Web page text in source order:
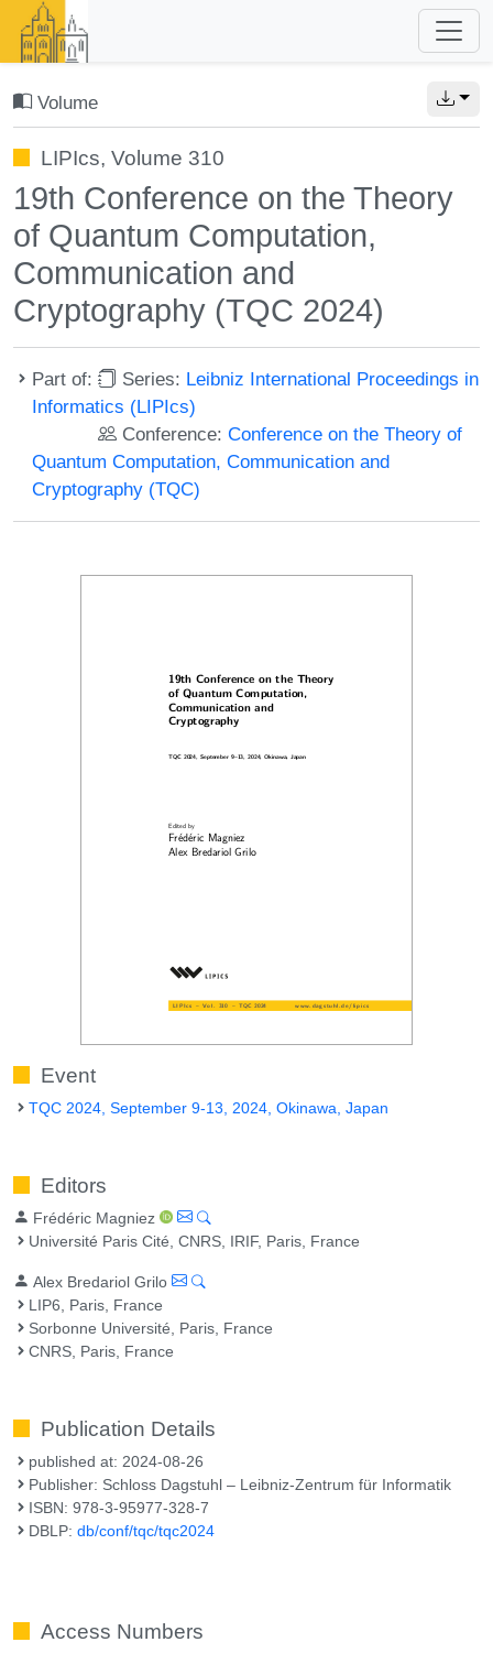
Volume
LIPIcs, Volume 310
19th Conference on the Theory
of Quantum Computation,
Communication and
Cryptography (TQC 2024)
Part of: Series: Leibniz International Proceedings in
Informatics (LIPIcs)
Conference:Conference on the Theory of
Quantum Computation, Communication and
Cryptography (TQC)
Event
TQC 2024, September 9-13, 2024, Okinawa, Japan
Editors
Frédéric Magniez
Université Paris Cité, CNRS, IRIF, Paris, France
Alex Bredariol Grilo
LIP6, Paris, France
Sorbonne Université, Paris, France
CNRS, Paris, France
Publication Details
published at: 2024-08-26
Publisher: Schloss Dagstuhl – Leibniz-Zentrum für Informatik
ISBN: 978-3-95977-328-7
DBLP:db/conf/tqc/tqc2024
Access Numbers